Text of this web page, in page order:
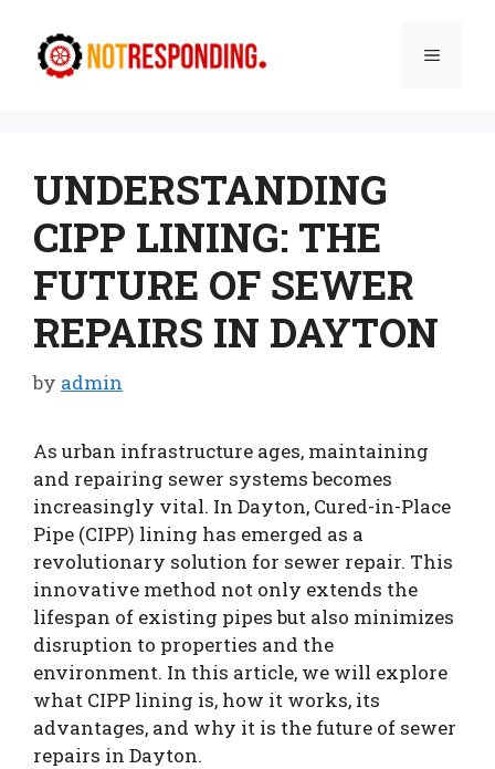
content
Menu
UNDERSTANDING
CIPP LINING: THE
FUTURE OF SEWER
REPAIRS IN DAYTON
by admin
As urban infrastructure ages, maintaining
and repairing sewer systems becomes
increasingly vital. In Dayton, Cured-in-Place
Pipe (CIPP) lining has emerged as a
revolutionary solution for sewer repair. This
innovative method not only extends the
lifespan of existing pipes but also minimizes
disruption to properties and the
environment. In this article, we will explore
what CIPP lining is, how it works, its
advantages, and why it is the future of sewer
repairs in Dayton.